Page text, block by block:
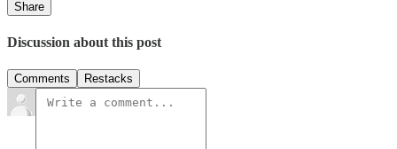
Share
Discussion about this post
Comments Restacks